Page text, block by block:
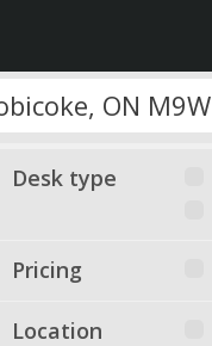
Desk type
Pricing
Location